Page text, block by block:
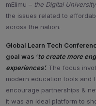
mElimu – the Digital
the issues related to
across the nation.
Global Learn Tech
goal was ‘to create more
experiences’. The focus
modern education tools and
encourage partnerships &
it was an ideal platform to